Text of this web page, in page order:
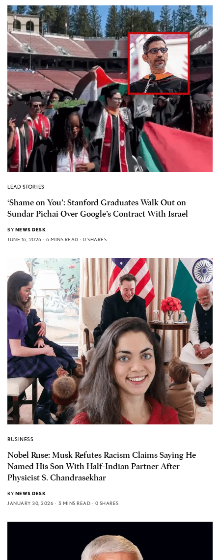
LEAD STORIES
‘Shame on You’: Stanford Graduates Walk Out on
Sundar Pichai Over Google’s Contract With Israel
BY NEWS DESK
JUNE 16, 2026
6 MINS READ 0 SHARES
BUSINESS
Nobel Ruse: Musk Refutes Racism Claims Saying He
Named His Son With Half-Indian Partner After
Physicist S. Chandrasekhar
BY NEWS DESK
JANUARY 30, 2026
5 MINS READ 0 SHARES